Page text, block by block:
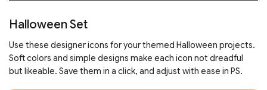
Halloween Set
Use these designer icons for your themed Halloween projects.
Soft colors and simple designs make each icon not dreadful
but likeable. Save them in a click, and adjust with ease in PS.